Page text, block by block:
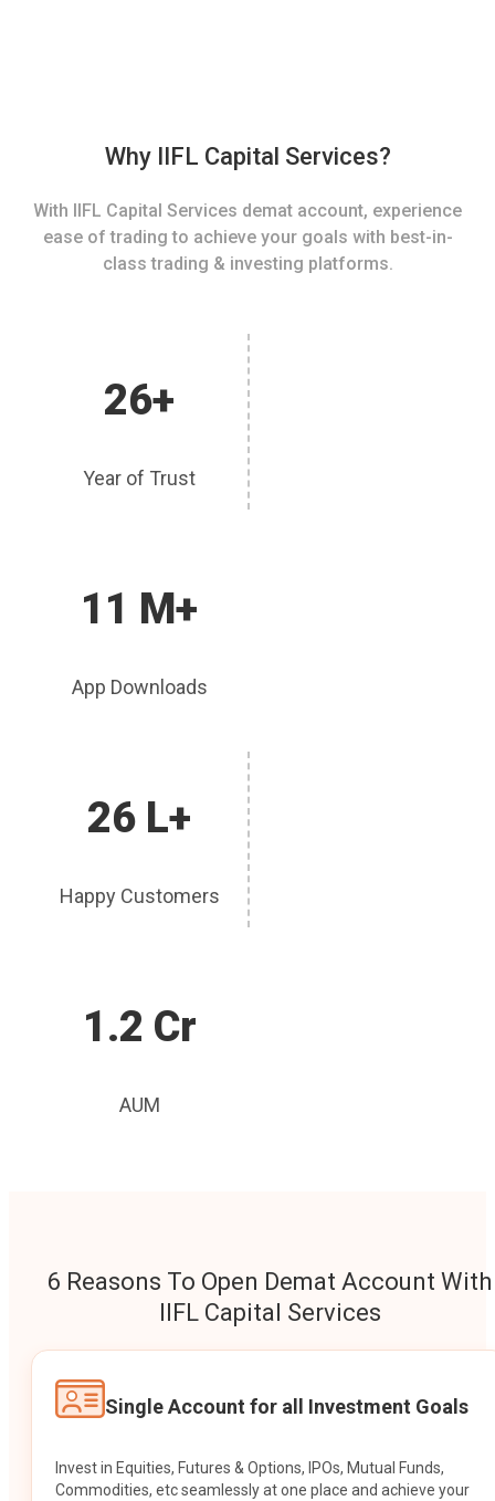
Why IIFL Capital Services?
With IIFL Capital Services demat account, experience
ease of trading to achieve your goals with best-in-
class trading & investing platforms.
26+
Year of Trust
11 M+
App Downloads
26 L+
Happy Customers
1.2 Cr
AUM
6 Reasons To Open Demat Account With
IIFL Capital Services
Single Account for all Investment Goals
Invest in Equities, Futures & Options, IPOs, Mutual Funds,
Commodities, etc seamlessly at one place and achieve your